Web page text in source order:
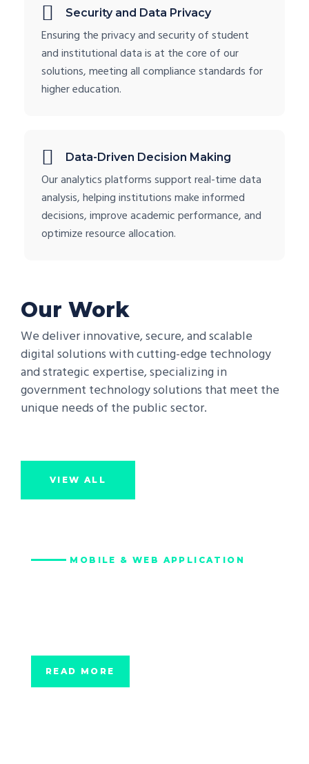
Security and Data Privacy
Ensuring the privacy and security of student
and institutional data is at the core of our
solutions, meeting all compliance standards for
higher education.
Data-Driven Decision Making
Our analytics platforms support real-time data
analysis, helping institutions make informed
decisions, improve academic performance, and
optimize resource allocation.
Our Work
We deliver innovative, secure, and scalable
digital solutions with cutting-edge technology
and strategic expertise, specializing in
government technology solutions that meet the
unique needs of the public sector.
VIEW ALL
MOBILE & WEB APPLICATION
READ MORE